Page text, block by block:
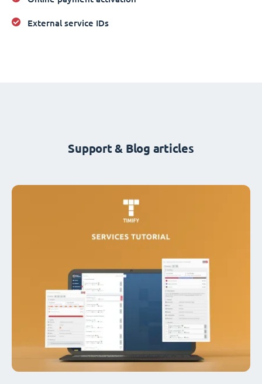
External service IDs
Support & Blog articles